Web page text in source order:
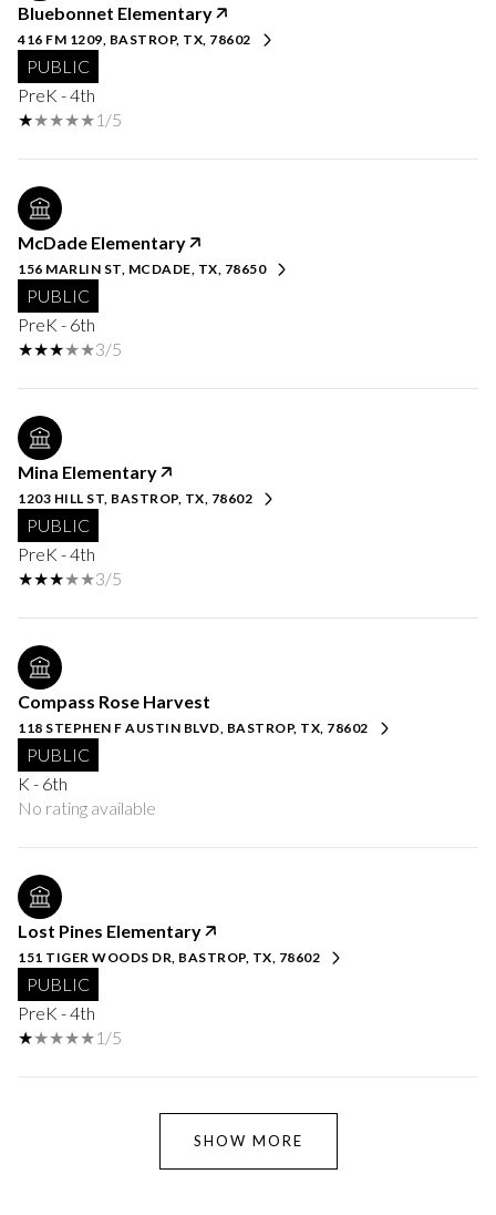
Bluebonnet Elementary
416 FM 1209, BASTROP, TX, 78602
PUBLIC
PreK - 4th
1/5
McDade Elementary
156 MARLIN ST, MCDADE, TX, 78650
PUBLIC
PreK - 6th
3/5
Mina Elementary
1203 HILL ST, BASTROP, TX, 78602
PUBLIC
PreK - 4th
3/5
Compass Rose Harvest
118 STEPHEN F AUSTIN BLVD, BASTROP, TX, 78602
PUBLIC
K - 6th
No rating available
Lost Pines Elementary
151 TIGER WOODS DR, BASTROP, TX, 78602
PUBLIC
PreK - 4th
1/5
SHOW MORE